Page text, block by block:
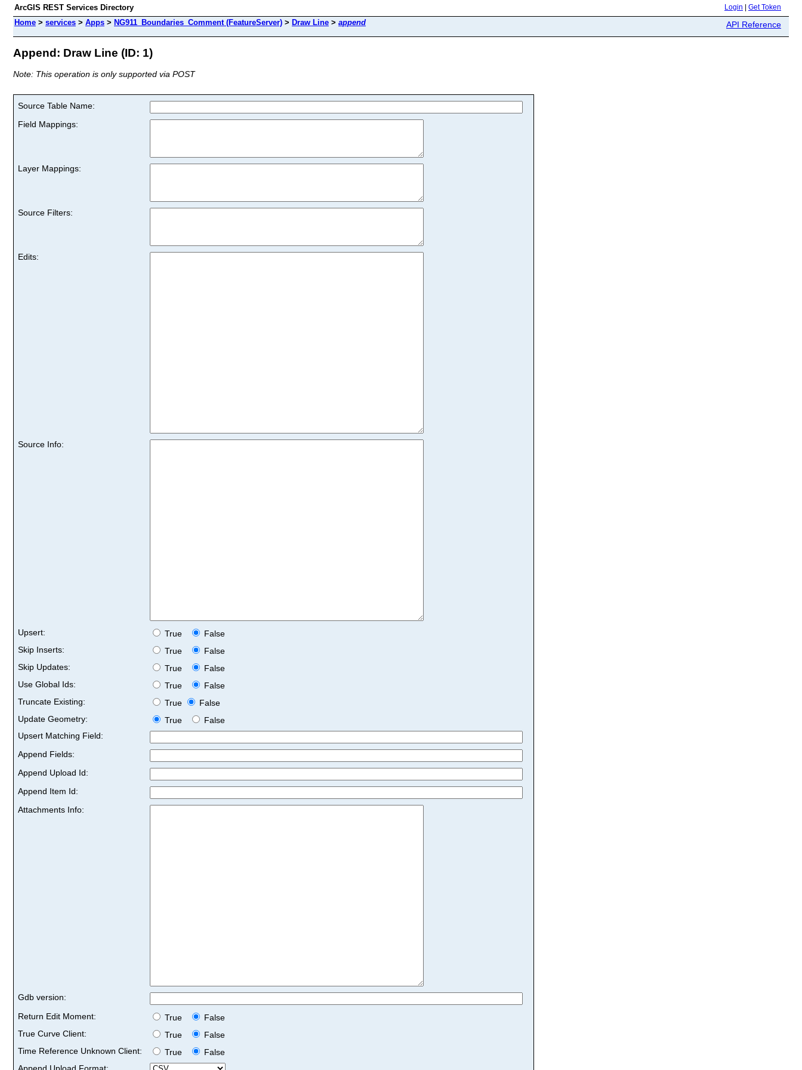
ArcGIS REST Services Directory Login Get Token
Home > services > Apps > NG911_Boundaries_Comment (FeatureServer) > Draw Line > append API Reference
Append: Draw Line (ID: 1)
Note: This operation is only supported via POST
Source Table Name:
Field Mappings:
Layer Mappings:
Source Filters:
Edits:
Source Info:
Upsert: True
False
Skip Inserts:
True
False
Skip Updates:
True
False
Use Global Ids:
True
False
Truncate Existing:
True
False
Update Geometry:
True
False
Upsert Matching Field:
Append Fields:
Append Upload Id:
Append Item Id:
Attachments Info:
Gdb version:
Return Edit Moment:
True
False
True Curve Client:
True
False
Time Reference Unknown Client:
True
False